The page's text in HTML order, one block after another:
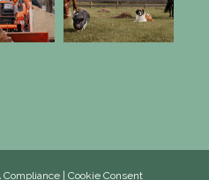
Compliance | Cookie Consent